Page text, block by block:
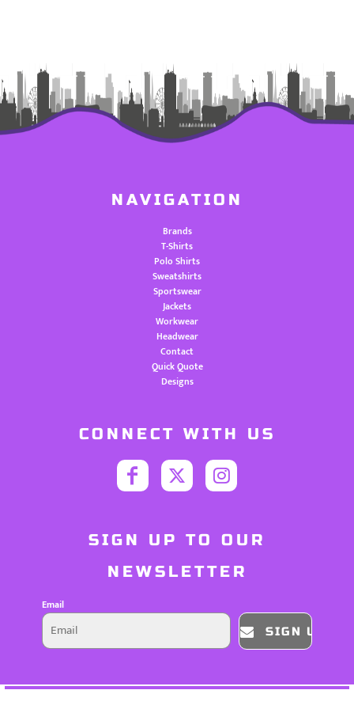
NAVIGATION
Brands
T-Shirts
Polo Shirts
Sweatshirts
Sportswear
Jackets
Workwear
Headwear
Contact
Quick Quote
Designs
CONNECT WITH US
SIGN UP TO OUR
NEWSLETTER
Email
SIGN UP